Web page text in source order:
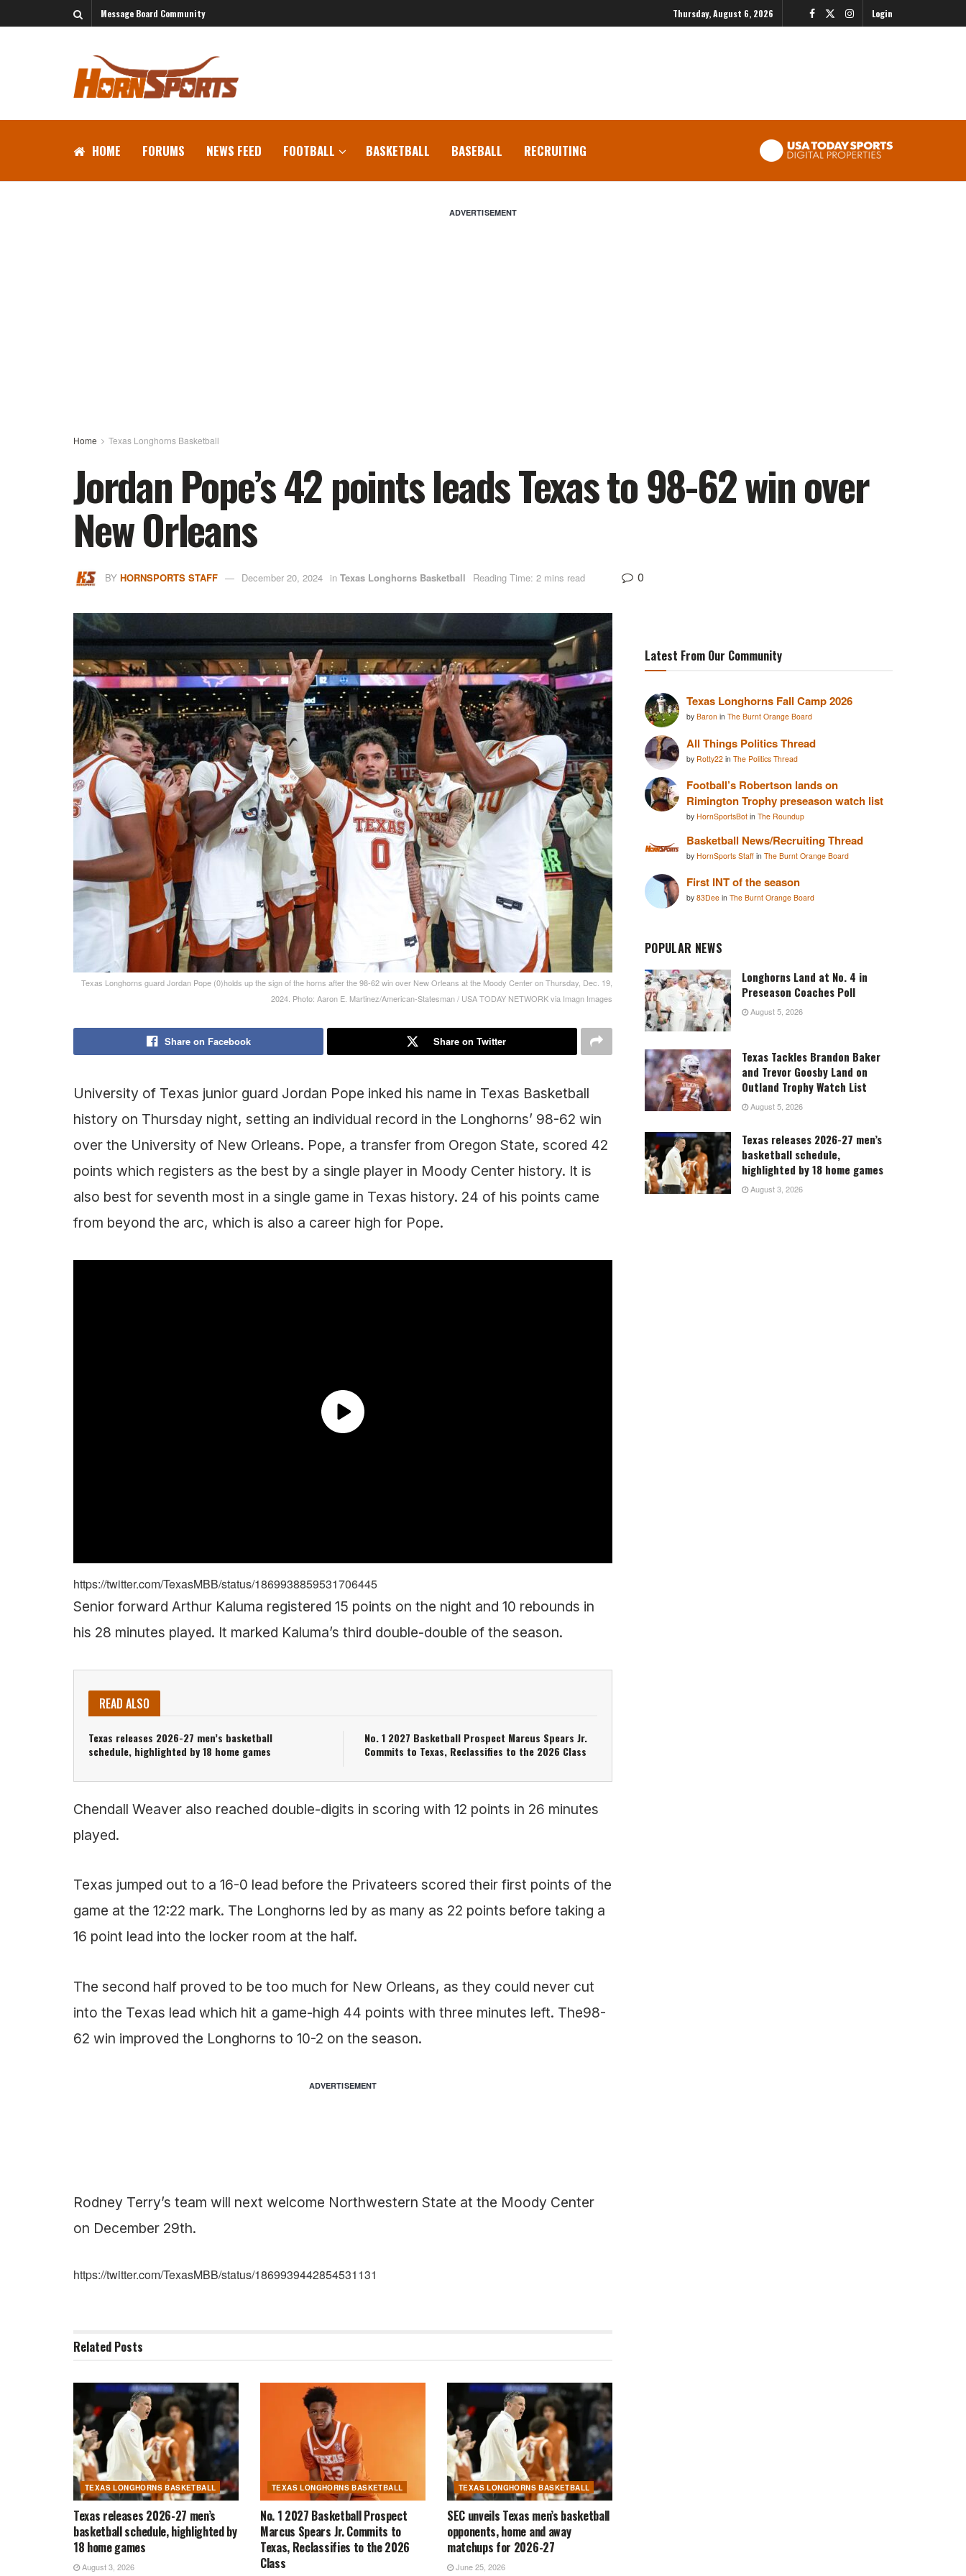
Message Board Community Thursday, August 6, 2026 Login
HOME FORUMS NEWS FEED FOOTBALL BASKETBALL BASEBALL RECRUITING
ADVERTISEMENT
Home Texas Longhorns Basketball
Jordan Pope’s 42 points leads Texas to 98-62 win over
New Orleans
BY HORNSPORTS STAFF December 20, 2024 in Texas Longhorns Basketball Reading Time: 2 mins read 0
Texas Longhorns guard Jordan Pope (0)holds up the sign of the horns after the 98-62 win over New Orleans at the Moody Center on Thursday, Dec. 19,
2024. Photo: Aaron E. Martinez/American-Statesman / USA TODAY NETWORK via Imagn Images
Share on Facebook Share on Twitter
University of Texas junior guard Jordan Pope inked his name in Texas Basketball
history on Thursday night, setting an individual record in the Longhorns’ 98-62 win
over the University of New Orleans. Pope, a transfer from Oregon State, scored 42
points which registers as the best by a single player in Moody Center history. It is
also best for seventh most in a single game in Texas history. 24 of his points came
from beyond the arc, which is also a career high for Pope.
https://twitter.com/TexasMBB/status/1869938859531706445
Senior forward Arthur Kaluma registered 15 points on the night and 10 rebounds in
his 28 minutes played. It marked Kaluma’s third double-double of the season.
READ ALSO
Texas releases 2026-27 men’s basketball
schedule, highlighted by 18 home games
No. 1 2027 Basketball Prospect Marcus Spears Jr.
Commits to Texas, Reclassifies to the 2026 Class
Chendall Weaver also reached double-digits in scoring with 12 points in 26 minutes
played.
Texas jumped out to a 16-0 lead before the Privateers scored their first points of the
game at the 12:22 mark. The Longhorns led by as many as 22 points before taking a
16 point lead into the locker room at the half.
The second half proved to be too much for New Orleans, as they could never cut
into the Texas lead which hit a game-high 44 points with three minutes left. The98-
62 win improved the Longhorns to 10-2 on the season.
ADVERTISEMENT
Rodney Terry’s team will next welcome Northwestern State at the Moody Center
on December 29th.
https://twitter.com/TexasMBB/status/1869939442854531131
Related Posts
TEXAS LONGHORNS BASKETBALL
Texas releases 2026-27 men’s
basketball schedule, highlighted by
18 home games
August 3, 2026
TEXAS LONGHORNS BASKETBALL
No. 1 2027 Basketball Prospect
Marcus Spears Jr. Commits to
Texas, Reclassifies to the 2026
Class
TEXAS LONGHORNS BASKETBALL
SEC unveils Texas men’s basketball
opponents, home and away
matchups for 2026-27
June 25, 2026
Latest From Our Community
Texas Longhorns Fall Camp 2026
by Baron in The Burnt Orange Board
All Things Politics Thread
by Rotty22 in The Politics Thread
Football’s Robertson lands on
Rimington Trophy preseason watch list
by HornSportsBot in The Roundup
Basketball News/Recruiting Thread
by HornSports Staff in The Burnt Orange Board
First INT of the season
by 83Dee in The Burnt Orange Board
POPULAR NEWS
Longhorns Land at No. 4 in
Preseason Coaches Poll
August 5, 2026
Texas Tackles Brandon Baker
and Trevor Goosby Land on
Outland Trophy Watch List
August 5, 2026
Texas releases 2026-27 men’s
basketball schedule,
highlighted by 18 home games
August 3, 2026